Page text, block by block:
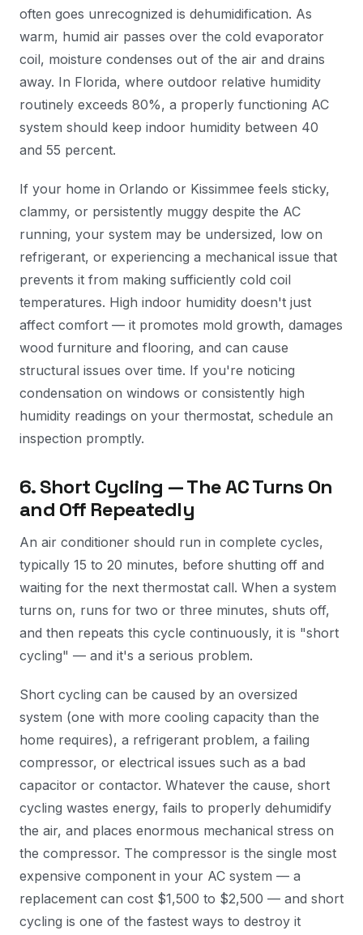
often goes unrecognized is dehumidification. As
warm, humid air passes over the cold evaporator
coil, moisture condenses out of the air and drains
away. In Florida, where outdoor relative humidity
routinely exceeds 80%, a properly functioning AC
system should keep indoor humidity between 40
and 55 percent.
If your home in Orlando or Kissimmee feels sticky,
clammy, or persistently muggy despite the AC
running, your system may be undersized, low on
refrigerant, or experiencing a mechanical issue that
prevents it from making sufficiently cold coil
temperatures. High indoor humidity doesn't just
affect comfort — it promotes mold growth, damages
wood furniture and flooring, and can cause
structural issues over time. If you're noticing
condensation on windows or consistently high
humidity readings on your thermostat, schedule an
inspection promptly.
6. Short Cycling — The AC Turns On
and Off Repeatedly
An air conditioner should run in complete cycles,
typically 15 to 20 minutes, before shutting off and
waiting for the next thermostat call. When a system
turns on, runs for two or three minutes, shuts off,
and then repeats this cycle continuously, it is "short
cycling" — and it's a serious problem.
Short cycling can be caused by an oversized
system (one with more cooling capacity than the
home requires), a refrigerant problem, a failing
compressor, or electrical issues such as a bad
capacitor or contactor. Whatever the cause, short
cycling wastes energy, fails to properly dehumidify
the air, and places enormous mechanical stress on
the compressor. The compressor is the single most
expensive component in your AC system — a
replacement can cost $1,500 to $2,500 — and short
cycling is one of the fastest ways to destroy it